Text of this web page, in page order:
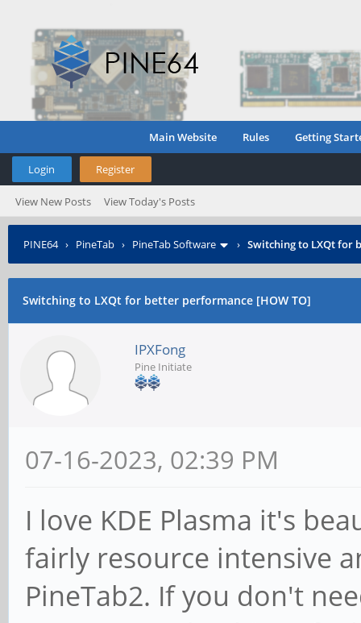
Main Website Rules Getting
Login Register
View New Posts View Today's Posts
PINE64› PineTab › PineTab Software › Switching to LXQt for
Switching to LXQt for better performance [HOW TO]
IPXFong
Pine Initiate
07-16-2023, 02:39 PM
I love KDE Plasma it's
fairly resource intensive
PineTab2. If you don't